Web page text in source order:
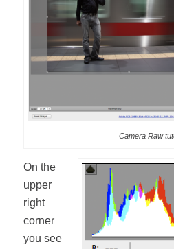
Camera Raw
On the
upper
right
corner
you see